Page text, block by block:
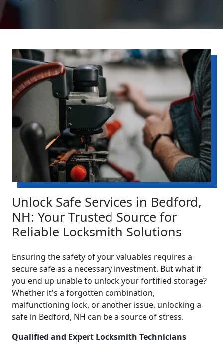
Unlock Safe Services in Bedford,
NH: Your Trusted Source for
Reliable Locksmith Solutions
Ensuring the safety of your valuables requires a
secure safe as a necessary investment. But what if
you end up unable to unlock your fortified storage?
Whether it's a forgotten combination,
malfunctioning lock, or another issue, unlocking a
safe in Bedford, NH can be a source of stress.
Qualified and Expert Locksmith Technicians